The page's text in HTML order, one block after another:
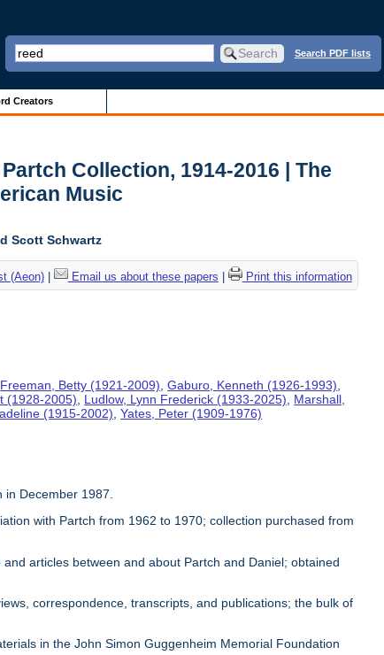
Search PDF lists
Creators
Collection, 1914-2016 | The
Music
Scott Schwartz
(Aeon)| Email us about these papers Print this information
Freeman, Betty (1921-2009) ,Gaburo, Kenneth (1926-1993)
(1928-2005) Ludlow, Lynn Frederick (1933-2025)
Marshall,
(1915-2002) ,Yates, Peter (1909-1976)
December 1987.
with Partch from 1962 to 1970; collection purchased from
articles between and about Partch and Daniel; obtained
correspondence, transcripts, and publications; the bulk of
in the John Simon Guggenheim Memorial Foundation